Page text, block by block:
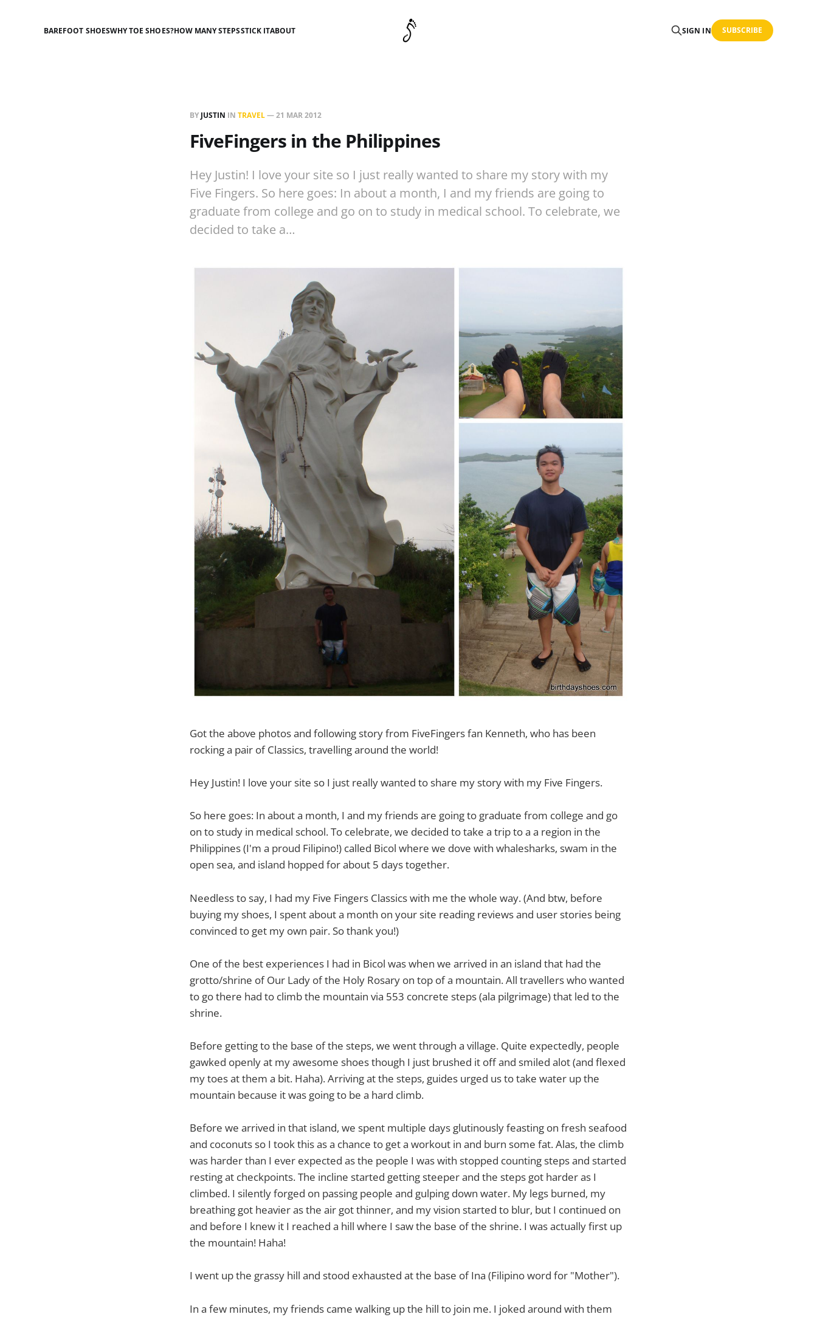
BAREFOOT SHOESWHY TOE SHOES?HOW MANY STEPSSTICK ITABOUT SIGN IN SUBSCRIBE
BY JUSTIN IN TRAVEL—21 MAR 2012
FiveFingers in the Philippines
Hey Justin! I love your site so I just really wanted to share my story with my
Five Fingers. So here goes: In about a month, I and my friends are going to
graduate from college and go on to study in medical school. To celebrate, we
decided to take a…
Got the above photos and following story from FiveFingers fan Kenneth, who has been
rocking a pair of Classics, travelling around the world!
Hey Justin! I love your site so I just really wanted to share my story with my Five Fingers.
So here goes: In about a month, I and my friends are going to graduate from college and go
on to study in medical school. To celebrate, we decided to take a trip to a a region in the
Philippines (I'm a proud Filipino!) called Bicol where we dove with whalesharks, swam in the
open sea, and island hopped for about 5 days together.
Needless to say, I had my Five Fingers Classics with me the whole way. (And btw, before
buying my shoes, I spent about a month on your site reading reviews and user stories being
convinced to get my own pair. So thank you!)
One of the best experiences I had in Bicol was when we arrived in an island that had the
grotto/shrine of Our Lady of the Holy Rosary on top of a mountain. All travellers who wanted
to go there had to climb the mountain via 553 concrete steps (ala pilgrimage) that led to the
shrine.
Before getting to the base of the steps, we went through a village. Quite expectedly, people
gawked openly at my awesome shoes though I just brushed it off and smiled alot (and flexed
my toes at them a bit. Haha). Arriving at the steps, guides urged us to take water up the
mountain because it was going to be a hard climb.
Before we arrived in that island, we spent multiple days glutinously feasting on fresh seafood
and coconuts so I took this as a chance to get a workout in and burn some fat. Alas, the climb
was harder than I ever expected as the people I was with stopped counting steps and started
resting at checkpoints. The incline started getting steeper and the steps got harder as I
climbed. I silently forged on passing people and gulping down water. My legs burned, my
breathing got heavier as the air got thinner, and my vision started to blur, but I continued on
and before I knew it I reached a hill where I saw the base of the shrine. I was actually first up
the mountain! Haha!
I went up the grassy hill and stood exhausted at the base of Ina (Filipino word for "Mother").
In a few minutes, my friends came walking up the hill to join me. I joked around with them